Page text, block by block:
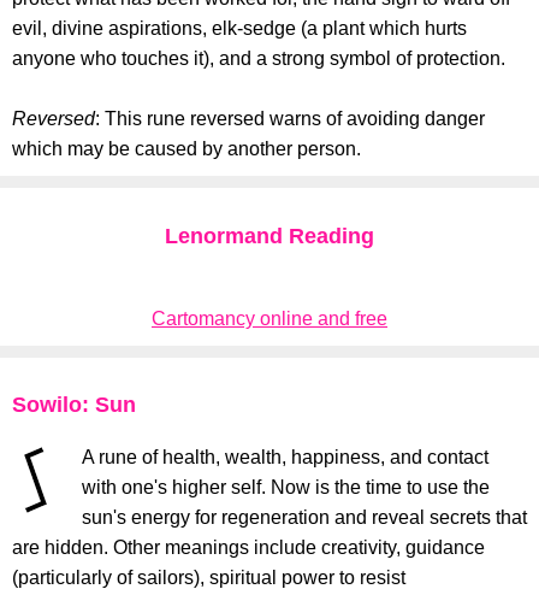
evil, divine aspirations, elk-sedge (a plant which hurts
anyone who touches it), and a strong symbol of protection.
Reversed: This rune reversed warns of avoiding danger
which may be caused by another person.
Lenormand Reading
Cartomancy online and free
Sowilo: Sun
A rune of health, wealth, happiness, and contact
with one's higher self. Now is the time to use the
sun's energy for regeneration and reveal secrets that
are hidden. Other meanings include creativity, guidance
(particularly of sailors), spiritual power to resist